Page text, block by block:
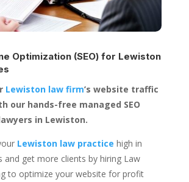
Optimization (SEO) for Lewiston
Lewiston law firm’s website traffic
our hands-free managed SEO
in Lewiston.
Lewiston law practice high in
and get more clients by hiring Law
to optimize your website for profit